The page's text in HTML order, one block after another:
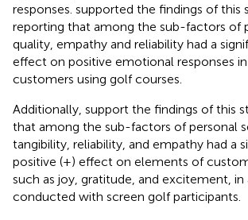
responses. supported the findings of this
reporting that among the sub-factors of
quality, empathy and reliability had a
effect on positive emotional responses
customers using golf courses.
Additionally, support the findings of this
that among the sub-factors of personal
tangibility, reliability, and empathy had a
positive (+) effect on elements of
such as joy, gratitude, and excitement, in
conducted with screen golf participants.